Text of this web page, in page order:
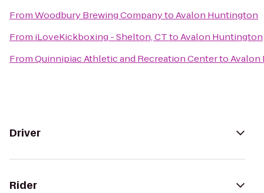
FromWoodbury Brewing CompanytoAvalon Huntington
From iLoveKickboxing - Shelton, CTtoAvalon Huntington
FromQuinnipiac Athletic and Recreation CentertoAvalon
Driver
Rider